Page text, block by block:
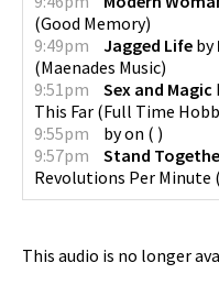
(Good Memory)
9:49pm
Jagged Life by
(Maenades Music)
9:51pm
Sex and Magic
This Far (Full Time
9:55pm
byon ( )
9:57pm
Stand
Revolutions Per Minute (
This audio is no longer